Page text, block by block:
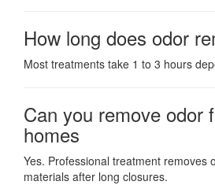
How long does odor
Most treatments take 1 to 3 hours
Can you remove odor
homes
Yes. Professional treatment removes
materials after long closures.